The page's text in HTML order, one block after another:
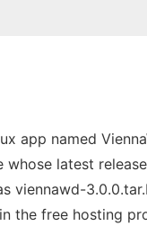
app named
whose latest
viennawd-
the free hosting